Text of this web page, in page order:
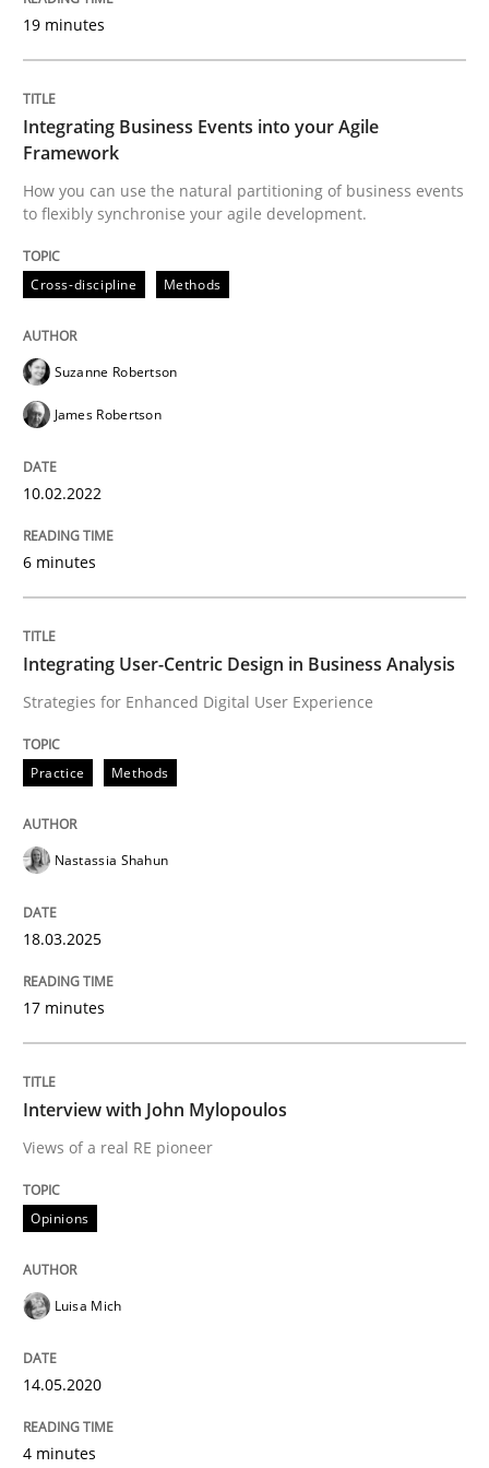
Views of a real RE pioneer
Interview done by
14. May 2020 · 4 minutes read · 4 Comments
Is there something missing?
Using verbs’ valency to improve requirements’ quality
28. March 2019 · 12 minutes read
READ ARTICLE
Methods
KCycle: Knowledge-Based & Agile
Written by
18. October 2016 · 16 minutes read · 4 Comments
Practice
19 minutes
Integrating Business Events into your Agile
Framework
How you can use the natural partitioning of business events
to flexibly synchronise your agile development.
Cross-discipline Methods
Suzanne Robertson
James Robertson
10.02.2022
6 minutes
Integrating User-Centric Design in Business Analysis
Strategies for Enhanced Digital User Experience
Practice Methods
Nastassia Shahun
18.03.2025
17 minutes
Interview with John Mylopoulos
Views of a real RE pioneer
Opinions
Luisa Mich
14.05.2020
4 minutes